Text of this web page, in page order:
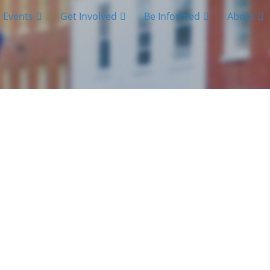
Events Get Involved Be Informed About